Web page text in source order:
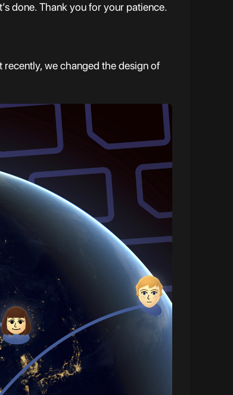
done. Thank you for your patience.
recently, we changed the design of